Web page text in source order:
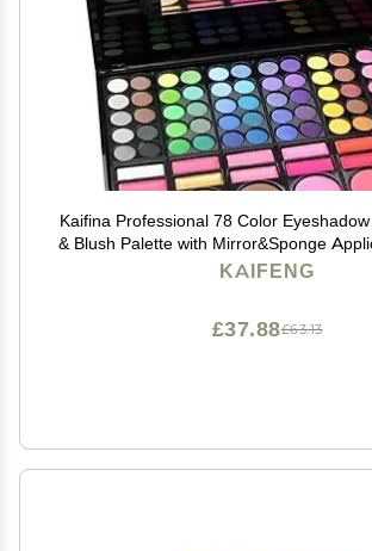
Kaifina Professional 78 Color
& Blush Palette with Mirror&Sponge
Set
KAIFENG
£63.13
£37.88